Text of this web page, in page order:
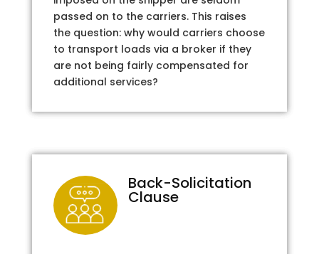
passed on to the carriers. This raises
the question: why would carriers choose
to transport loads via a broker if they
are not being fairly compensated for
additional services?
Back-Solicitation
Clause